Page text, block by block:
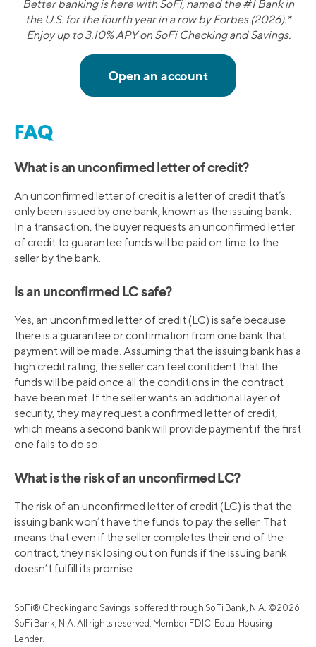
Better banking is here with SoFi, named the #1 Bank in
the U.S. for the fourth year in a row by Forbes (2026).*
Enjoy up to 3.10% APY on SoFi Checking and Savings.
FAQ
What is an unconfirmed letter of credit?
An unconfirmed letter of credit is a letter of credit that’s
only been issued by one bank, known as the issuing bank.
In a transaction, the buyer requests an unconfirmed letter
of credit to guarantee funds will be paid on time to the
seller by the bank.
Is an unconfirmed LC safe?
Yes, an unconfirmed letter of credit (LC) is safe because
there is a guarantee or confirmation from one bank that
payment will be made. Assuming that the issuing bank has a
high credit rating, the seller can feel confident that the
funds will be paid once all the conditions in the contract
have been met. If the seller wants an additional layer of
security, they may request a confirmed letter of credit,
which means a second bank will provide payment if the first
one fails to do so.
What is the risk of an unconfirmed LC?
The risk of an unconfirmed letter of credit (LC) is that the
issuing bank won’t have the funds to pay the seller. That
means that even if the seller completes their end of the
contract, they risk losing out on funds if the issuing bank
doesn’t fulfill its promise.
SoFi® Checking and Savings is offered through SoFi Bank, N.A. ©2026
SoFi Bank, N.A. All rights reserved. Member FDIC. Equal Housing
Lender.